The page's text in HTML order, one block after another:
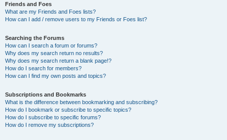
Friends and Foes
What are my Friends and Foes lists?
How can I add / remove users to my Friends or Foes list?
Searching the Forums
How can I search a forum or forums?
Why does my search return no results?
Why does my search return a blank page!?
How do I search for members?
How can I find my own posts and topics?
Subscriptions and Bookmarks
What is the difference between bookmarking and subscribing?
How do I bookmark or subscribe to specific topics?
How do I subscribe to specific forums?
How do I remove my subscriptions?